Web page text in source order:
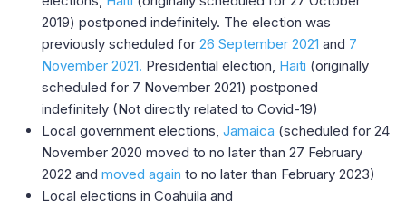
2019) postponed indefinitely. The election was
previously scheduled for 26 September 2021 and 7
November 2021. Presidential election, Haiti (originally
scheduled for 7 November 2021) postponed
indefinitely (Not directly related to Covid-19)
Local government elections, Jamaica (scheduled for 24
November 2020 moved to no later than 27 February
2022 and moved again to no later than February 2023)
Local elections in Coahuila and